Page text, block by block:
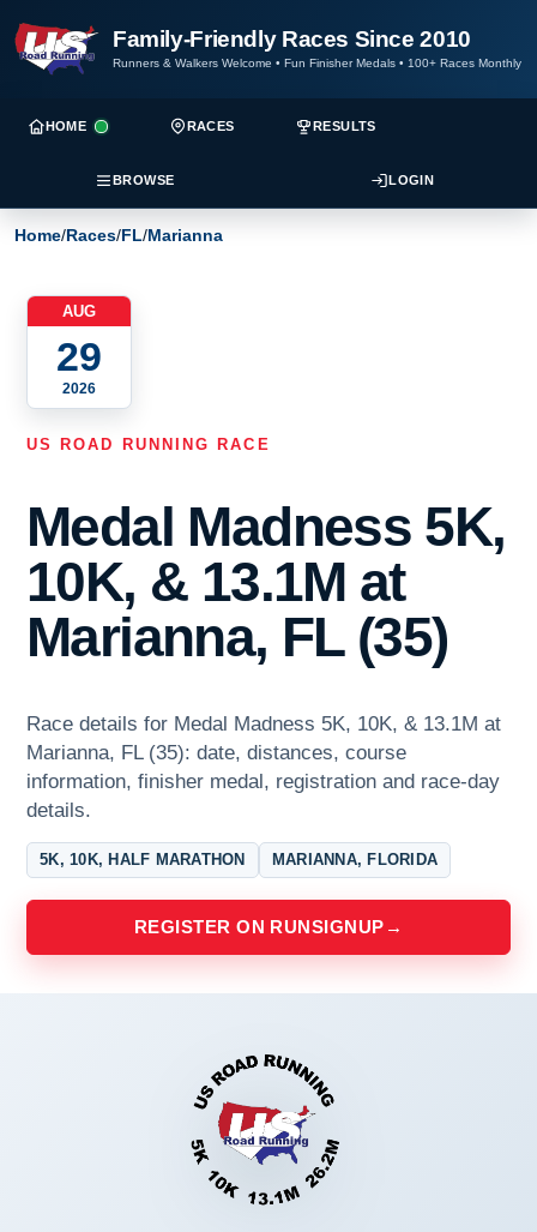
Family-Friendly Races Since 2010
Runners & Walkers Welcome • Fun Finisher Medals • 100+ Races Monthly
HOME RACES RESULTS
BROWSE LOGIN
Home/Races/FL/Marianna
AUG
29
2026
US ROAD RUNNING RACE
Medal Madness 5K,
10K, & 13.1M at
Marianna, FL (35)
Race details for Medal Madness 5K, 10K, & 13.1M at
Marianna, FL (35): date, distances, course
information, finisher medal, registration and race-day
details.
5K, 10K, HALF MARATHON MARIANNA, FLORIDA
REGISTER ON RUNSIGNUP →